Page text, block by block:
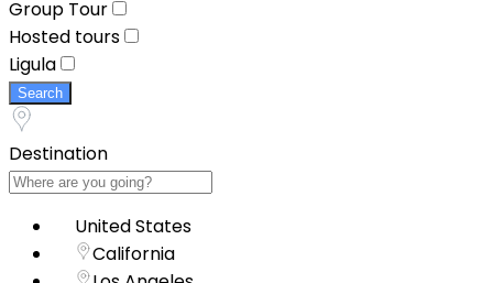
Group Tour
Hosted tours
Ligula
Search
Destination
United States
California